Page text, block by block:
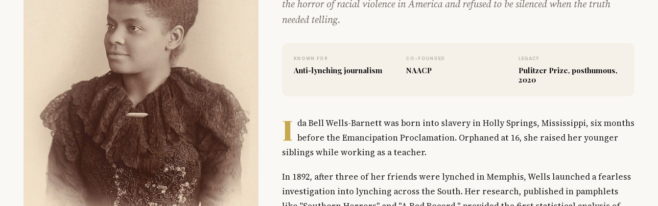
the horror of racial violence in America and refused to be silenced when the truth
needed telling.
KNOWN FOR
Anti-lynching journalism
CO-FOUNDED
NAACP
LEGACY
Pulitzer Prize, posthumous,
2020
I da Bell Wells-Barnett was born into slavery in Holly Springs, Mississippi, six months
before the Emancipation Proclamation. Orphaned at 16, she raised her younger
siblings while working as a teacher.
In 1892, after three of her friends were lynched in Memphis, Wells launched a fearless
investigation into lynching across the South. Her research, published in pamphlets